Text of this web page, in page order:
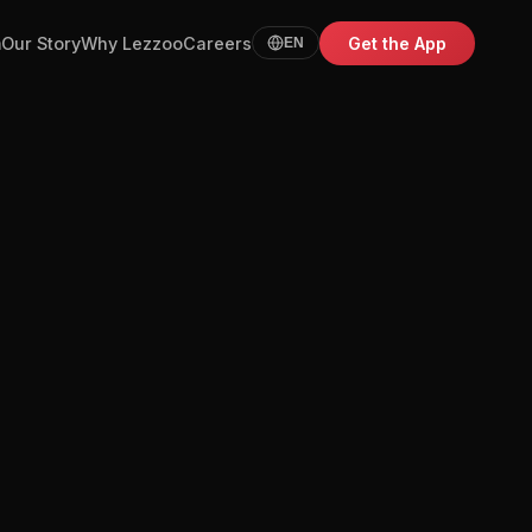
Our StoryWhy LezzooCareers EN Get the App